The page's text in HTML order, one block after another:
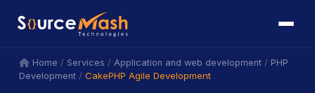
icon
icon
Home / Services / Application and web development / PHP
Development / CakePHP Agile Development